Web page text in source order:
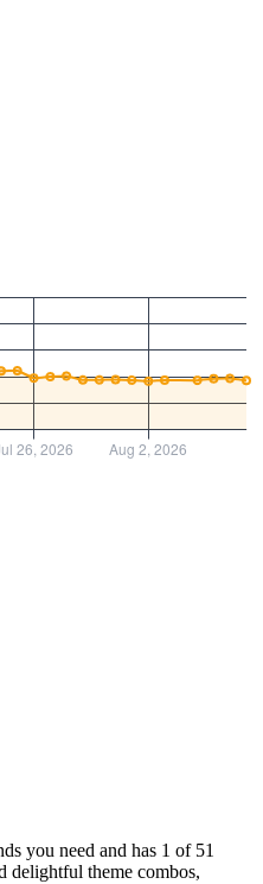
you need and has 1 of 51
delightful theme combos,